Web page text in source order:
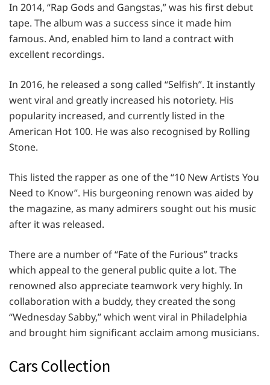
In 2014, “Rap Gods and Gangstas,” was his first debut
tape. The album was a success since it made him
famous. And, enabled him to land a contract with
excellent recordings.
In 2016, he released a song called “Selfish”. It instantly
went viral and greatly increased his notoriety. His
popularity increased, and currently listed in the
American Hot 100. He was also recognised by Rolling
Stone.
This listed the rapper as one of the “10 New Artists You
Need to Know”. His burgeoning renown was aided by
the magazine, as many admirers sought out his music
after it was released.
There are a number of “Fate of the Furious” tracks
which appeal to the general public quite a lot. The
renowned also appreciate teamwork very highly. In
collaboration with a buddy, they created the song
“Wednesday Sabby,” which went viral in Philadelphia
and brought him significant acclaim among musicians.
Cars Collection